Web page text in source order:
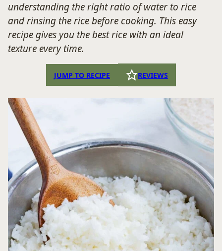
understanding the right ratio of water to rice
and rinsing the rice before cooking. This easy
recipe gives you the best rice with an ideal
texture every time.
JUMP TO RECIPE REVIEWS